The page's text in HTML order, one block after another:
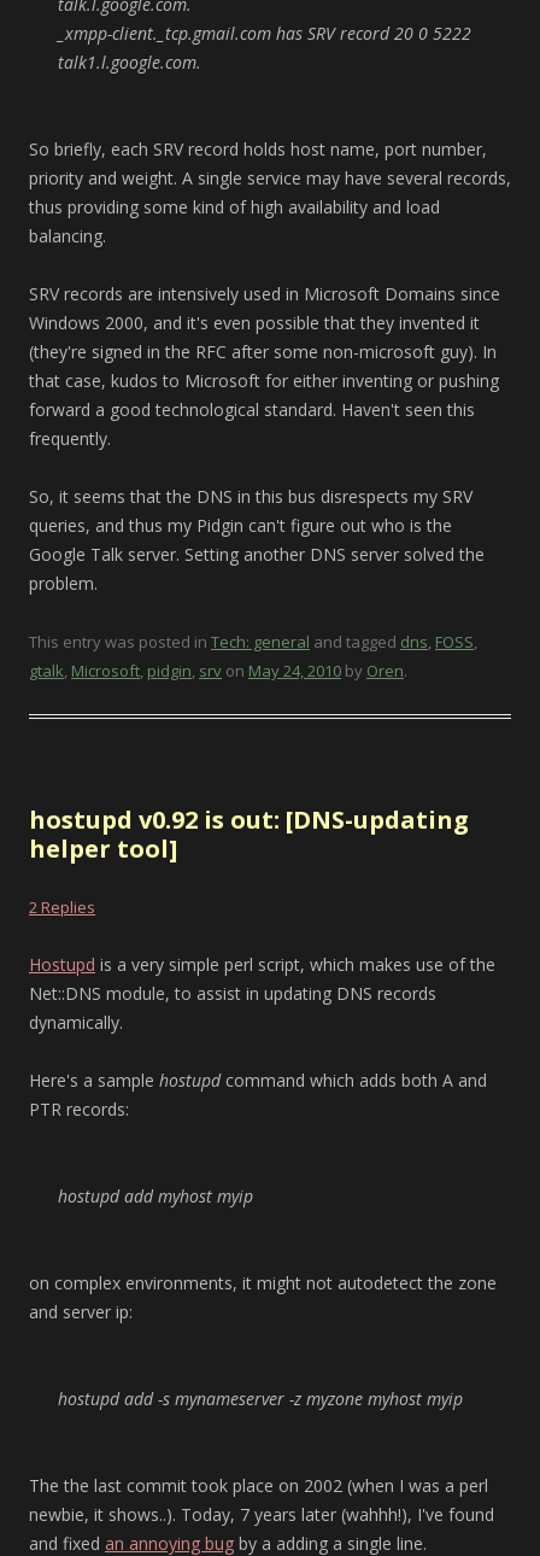
_xmpp-client._tcp.gmail.com has SRV record 20 0 5222
talk1.l.google.com.
So briefly, each SRV record holds host name, port number,
priority and weight. A single service may have several records,
thus providing some kind of high availability and load
balancing.
SRV records are intensively used in Microsoft Domains since
Windows 2000, and it's even possible that they invented it
(they're signed in the RFC after some non-microsoft guy). In
that case, kudos to Microsoft for either inventing or pushing
forward a good technological standard. Haven't seen this
frequently.
So, it seems that the DNS in this bus disrespects my SRV
queries, and thus my Pidgin can't figure out who is the
Google Talk server. Setting another DNS server solved the
problem.
This entry was posted in Tech: general and tagged dns, FOSS,
gtalk, Microsoft, pidgin, srv on May 24, 2010 by Oren.
hostupd v0.92 is out: [DNS-updating
helper tool]
2 Replies
Hostupd is a very simple perl script, which makes use of the
Net::DNS module, to assist in updating DNS records
dynamically.
Here's a sample hostupd command which adds both A and
PTR records:
hostupd add myhost myip
on complex environments, it might not autodetect the zone
and server ip:
hostupd add -s mynameserver -z myzone myhost myip
The the last commit took place on 2002 (when I was a perl
newbie, it shows..). Today, 7 years later (wahhh!), I've found
and fixed an annoying bug by a adding a single line.